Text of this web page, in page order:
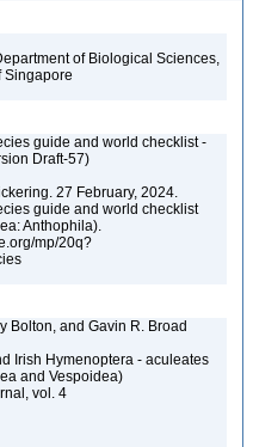
of Biological Sciences,
Singapore
guide and world checklist -
Draft-57)
27 February, 2024.
guide and world checklist
Anthophila).
mp/20q?
Bolton, and Gavin R. Broad
Irish Hymenoptera - aculeates
and Vespoidea)
vol. 4